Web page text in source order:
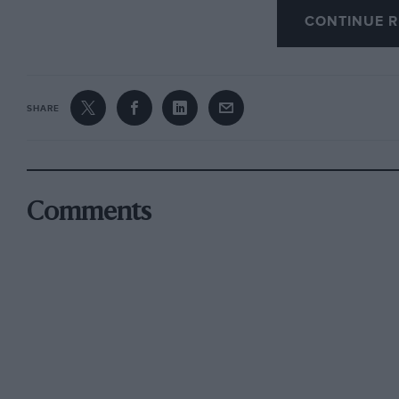
in the following year joined in partnership
Cambridge undergraduate. Another member
Swiss Grand Prix when he was bidding fair to
Berne, the 1+-litre race which precedes the
CONTINUE
SHARE
Comments